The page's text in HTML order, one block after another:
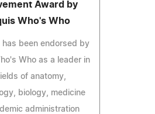
Award by
Who's Who
has been endorsed by
Who as a leader in
of anatomy,
biology, medicine
administration